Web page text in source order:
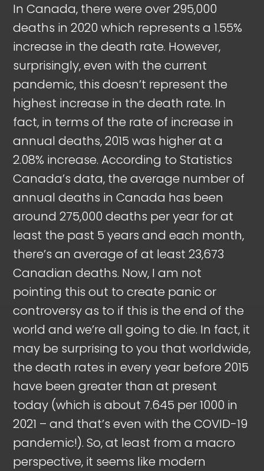
In Canada, there were over 295,000
deaths in 2020 which represents a 1.55%
increase in the death rate. However,
surprisingly, even with the current
pandemic, this doesn’t represent the
highest increase in the death rate. In
fact, in terms of the rate of increase in
annual deaths, 2015 was higher at a
2.08% increase. According to Statistics
Canada’s data, the average number of
annual deaths in Canada has been
around 275,000 deaths per year for at
least the past 5 years and each month,
there’s an average of at least 23,673
Canadian deaths. Now, I am not
pointing this out to create panic or
controversy as to if this is the end of the
world and we’re all going to die. In fact, it
may be surprising to you that worldwide,
the death rates in every year before 2015
have been greater than at present
today (which is about 7.645 per 1000 in
2021 – and that’s even with the COVID-19
pandemic!). So, at least from a macro
perspective, it seems like modern